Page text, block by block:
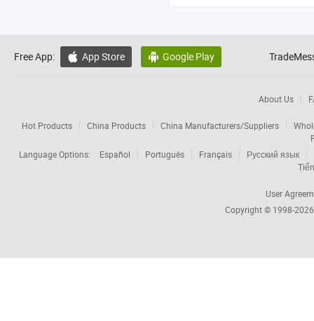
Free App:  App Store  Google Play
About Us
Hot Products China Products China Manufacturers/Suppliers
Language Options:
Español Português Français
Русский язык
User
Copyright © 1998-